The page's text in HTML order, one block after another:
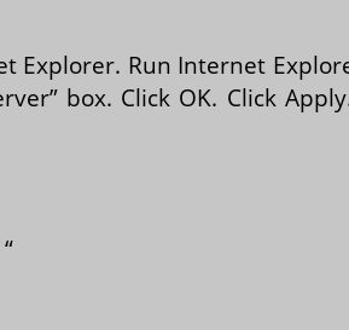
Run Internet
box. Click OK. Click